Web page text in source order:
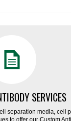
SERVICES
separation media, cell
to offer our Custom